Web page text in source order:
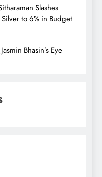
Slashes
to 6% in Budget
Bhasin’s Eye